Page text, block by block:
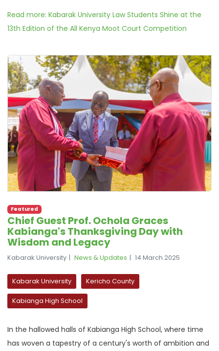
Read more: Kabarak University Law Students Shine at the
13th Edition of the All Kenya Moot Court Competition
Featured
Chief Guest Prof. Ochola Graces
Kabianga's Thanksgiving Day with
Wisdom and Legacy
Kabarak University News & Updates 14 March 2025
Kabarak University Kericho County
Kabianga High School
In the hallowed halls of Kabianga High School, where time
has woven a tapestry of a century's worth of ambition and